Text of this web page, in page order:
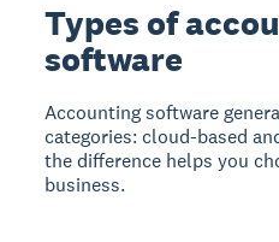
Types of
software
Accounting software
categories: cloud-based
the difference helps you
business.